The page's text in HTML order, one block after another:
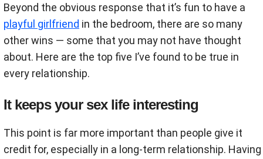
Beyond the obvious response that it’s fun to have a
playful girlfriend in the bedroom, there are so many
other wins — some that you may not have thought
about. Here are the top five I’ve found to be true in
every relationship.
It keeps your sex life interesting
This point is far more important than people give it
credit for, especially in a long-term relationship. Having